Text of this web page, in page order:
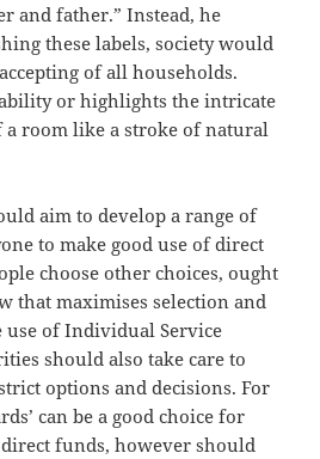
and father.” Instead, he
these labels, society would
of all households.
or highlights the intricate
a room like a stroke of natural
aim to develop a range of
to make good use of direct
choose other choices, ought
that maximises selection and
of Individual Service
should also take care to
options and decisions. For
can be a good choice for
funds, however should